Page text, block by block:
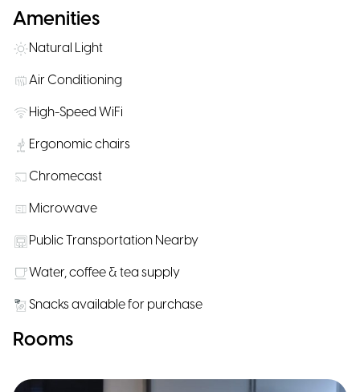
Amenities
Natural Light
Air Conditioning
High-Speed WiFi
Ergonomic chairs
Chromecast
Microwave
Public Transportation Nearby
Water, coffee & tea supply
Snacks available for purchase
Rooms